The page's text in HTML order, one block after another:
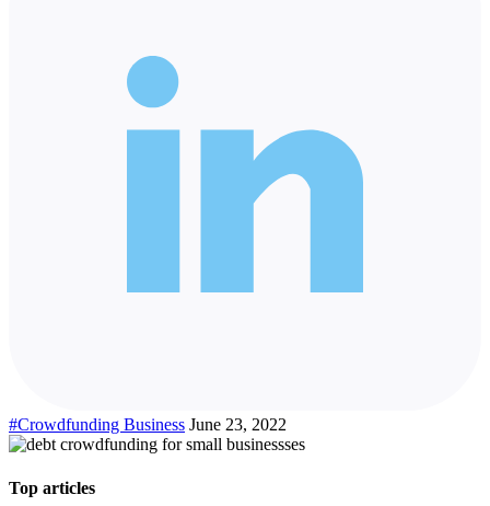
#Crowdfunding Business June 23, 2022
Top articles